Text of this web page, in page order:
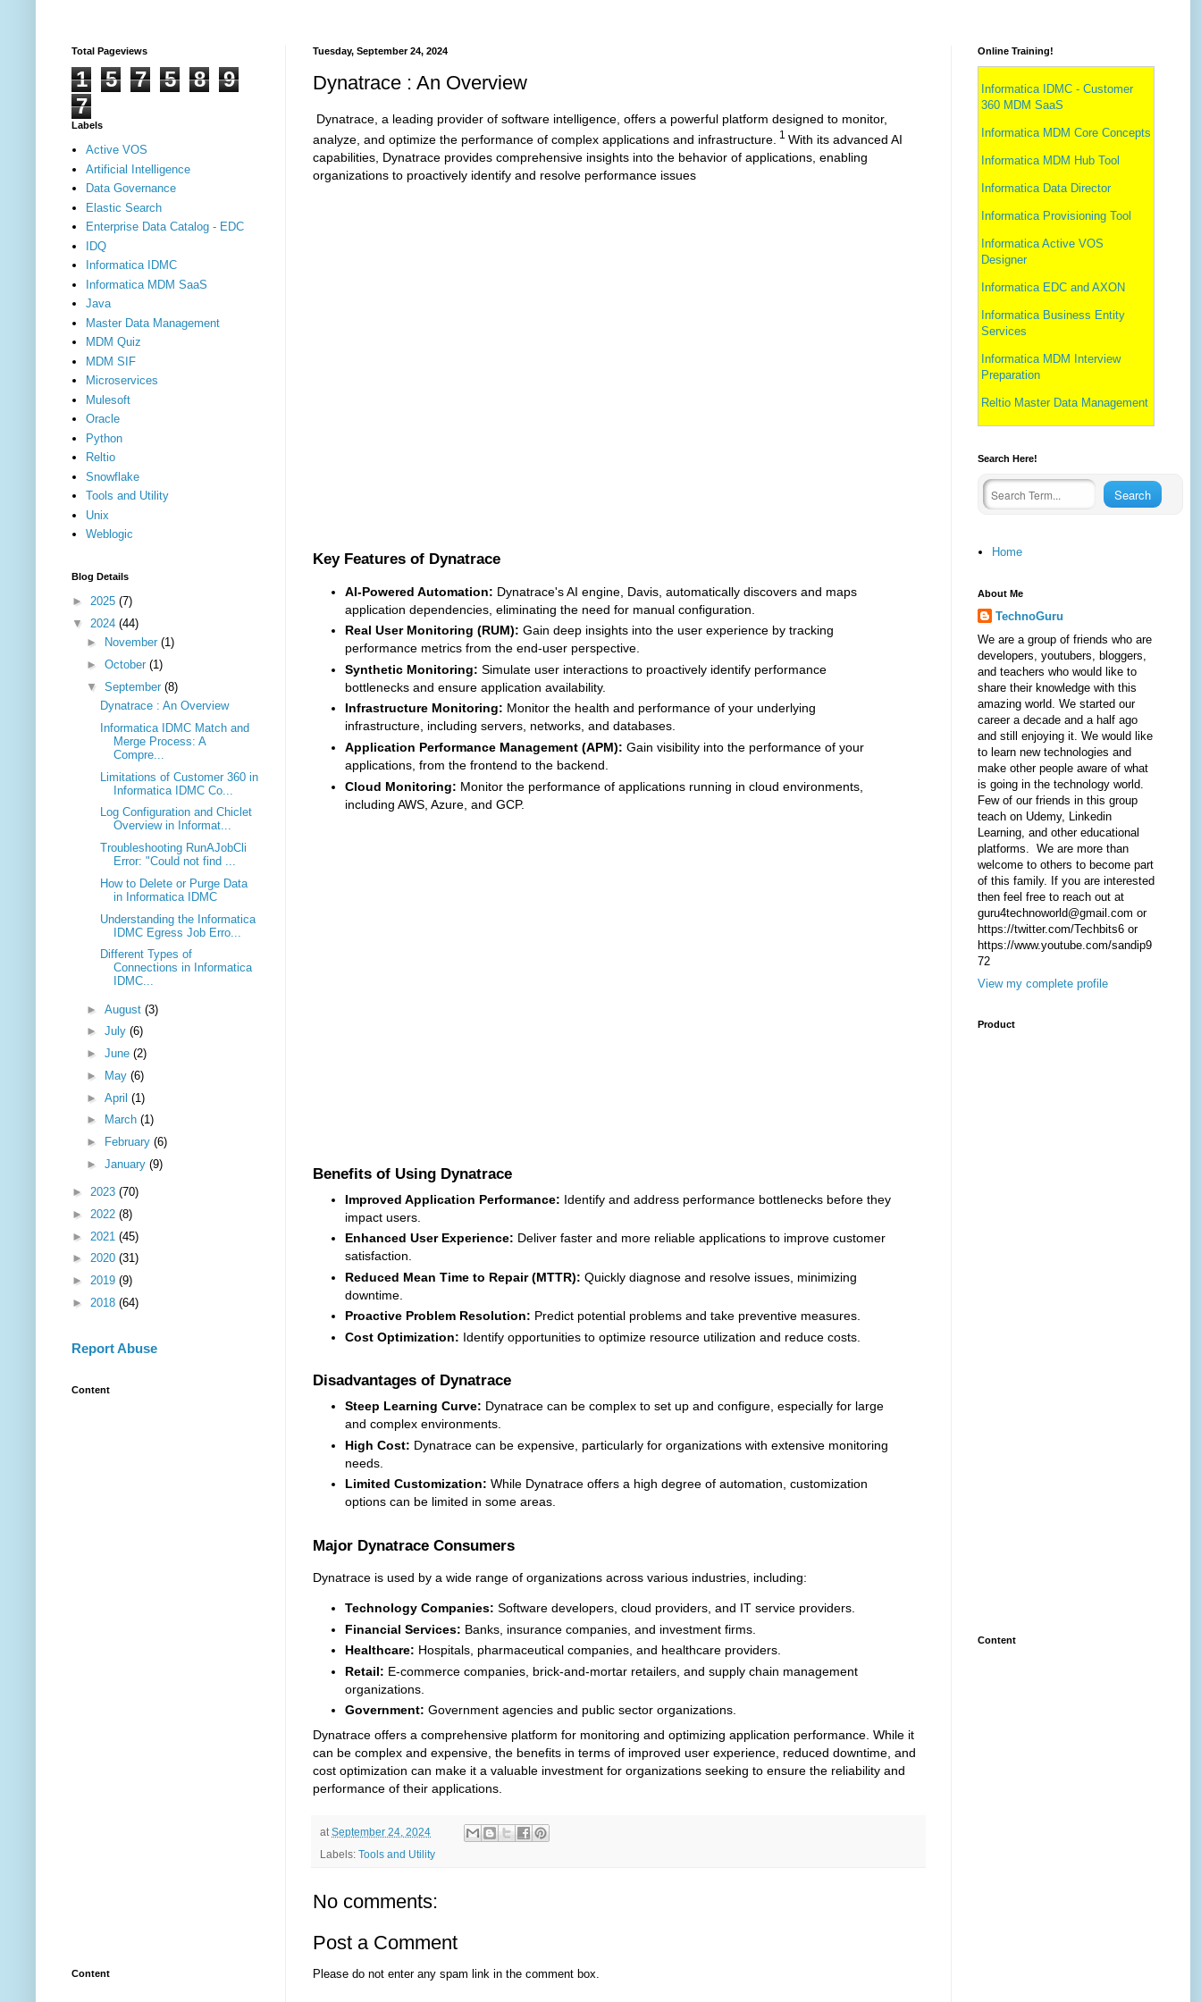
Tuesday, September 24, 2024
Dynatrace : An Overview
Dynatrace, a leading provider of software intelligence, offers a powerful platform designed to monitor,
analyze, and optimize the performance of complex applications and infrastructure. 1 With its advanced AI
capabilities, Dynatrace provides comprehensive insights into the behavior of applications, enabling
organizations to proactively identify and resolve performance issues
Key Features of Dynatrace
AI-Powered Automation: Dynatrace's AI engine, Davis, automatically discovers and maps
application dependencies, eliminating the need for manual configuration.
Real User Monitoring (RUM): Gain deep insights into the user experience by tracking
performance metrics from the end-user perspective.
Synthetic Monitoring: Simulate user interactions to proactively identify performance
bottlenecks and ensure application availability.
Infrastructure Monitoring: Monitor the health and performance of your underlying
infrastructure, including servers, networks, and databases.
Application Performance Management (APM): Gain visibility into the performance of your
applications, from the frontend to the backend.
Cloud Monitoring: Monitor the performance of applications running in cloud environments,
including AWS, Azure, and GCP.
Benefits of Using Dynatrace
Improved Application Performance: Identify and address performance bottlenecks before they
impact users.
Enhanced User Experience: Deliver faster and more reliable applications to improve customer
satisfaction.
Reduced Mean Time to Repair (MTTR): Quickly diagnose and resolve issues, minimizing
downtime.
Proactive Problem Resolution: Predict potential problems and take preventive measures.
Cost Optimization: Identify opportunities to optimize resource utilization and reduce costs.
Disadvantages of Dynatrace
Steep Learning Curve: Dynatrace can be complex to set up and configure, especially for large
and complex environments.
High Cost: Dynatrace can be expensive, particularly for organizations with extensive monitoring
needs.
Limited Customization: While Dynatrace offers a high degree of automation, customization
options can be limited in some areas.
Major Dynatrace Consumers
Dynatrace is used by a wide range of organizations across various industries, including:
Technology Companies: Software developers, cloud providers, and IT service providers.
Financial Services: Banks, insurance companies, and investment firms.
Healthcare: Hospitals, pharmaceutical companies, and healthcare providers.
Retail: E-commerce companies, brick-and-mortar retailers, and supply chain management
organizations.
Government: Government agencies and public sector organizations.
Dynatrace offers a comprehensive platform for monitoring and optimizing application performance. While it
can be complex and expensive, the benefits in terms of improved user experience, reduced downtime, and
cost optimization can make it a valuable investment for organizations seeking to ensure the reliability and
performance of their applications.
at September 24, 2024
Labels: Tools and Utility
No comments:
Post a Comment
Please do not enter any spam link in the comment box.
Total Pageviews
1 5 7 5 8
9
7
Labels
Active VOS
Artificial Intelligence
Data Governance
Elastic Search
Enterprise Data Catalog - EDC
IDQ
Informatica IDMC
Informatica MDM SaaS
Java
Master Data Management
MDM Quiz
MDM SIF
Microservices
Mulesoft
Oracle
Python
Reltio
Snowflake
Tools and Utility
Unix
Weblogic
Blog Details
► 2025 (7)
▼ 2024 (44)
►
November (1)
► October (1)
▼ September (8)
Dynatrace : An Overview
Informatica IDMC Match and
Merge Process: A
Compre...
Limitations of Customer 360 in
Informatica IDMC Co...
Log Configuration and Chiclet
Overview in Informat...
Troubleshooting RunAJobCli
Error: "Could not find ...
How to Delete or Purge Data
in Informatica IDMC
Understanding the Informatica
IDMC Egress Job Erro...
Different Types of
Connections in Informatica
IDMC...
► August (3)
► July (6)
► June (2)
►
May (6)
► April (1)
►
March (1)
►
February (6)
► January (9)
► 2023 (70)
► 2022 (8)
► 2021 (45)
► 2020 (31)
► 2019 (9)
► 2018 (64)
Report Abuse
Content
Content
Online Training!
Informatica IDMC - Customer
360 MDM SaaS
Informatica MDM Core Concepts
Informatica MDM Hub Tool
Informatica Data Director
Informatica Provisioning Tool
Informatica Active VOS
Designer
Informatica EDC and AXON
Informatica Business Entity
Services
Informatica MDM Interview
Preparation
Reltio Master Data Management
Search Here!
Home
About Me
TechnoGuru
We are a group of friends who are
developers, youtubers, bloggers,
and teachers who would like to
share their knowledge with this
amazing world. We started our
career a decade and a half ago
and still enjoying it. We would like
to learn new technologies and
make other people aware of what
is going in the technology world.
Few of our friends in this group
teach on Udemy, Linkedin
Learning, and other educational
platforms. We are more than
welcome to others to become part
of this family. If you are interested
then feel free to reach out at
guru4technoworld@gmail.com or
https://twitter.com/Techbits6 or
https://www.youtube.com/sandip9
72
View my complete profile
Product
Content